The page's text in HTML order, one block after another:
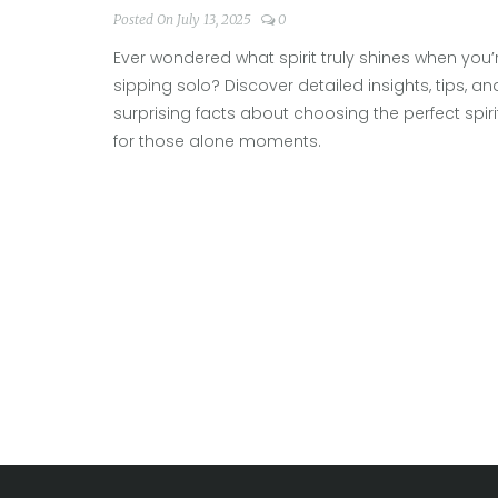
Posted On July 13, 2025 0
Ever wondered what spirit truly shines when
sipping solo? Discover detailed insights, tips,
surprising facts about choosing the perfect
for those alone moments.